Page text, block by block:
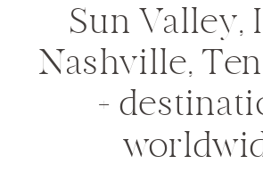
Sun Valley,
Nashville,
+